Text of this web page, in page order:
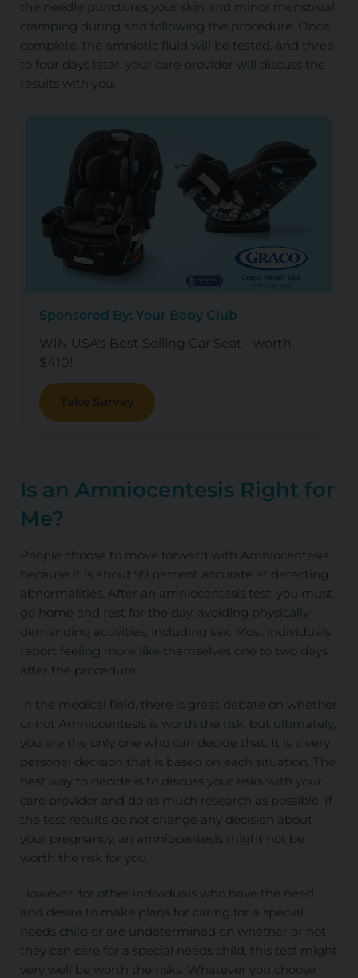
the needle punctures your skin and minor menstrual
cramping during and following the procedure. Once
complete, the amniotic fluid will be tested, and three
to four days later, your care provider will discuss the
results with you.
Sponsored By: Your Baby Club
WIN USA's Best Selling Car Seat - worth
$410!
Take Survey
Is an Amniocentesis Right for
Me?
People choose to move forward with Amniocentesis
because it is about 99 percent accurate at detecting
abnormalities. After an amniocentesis test, you must
go home and rest for the day, avoiding physically
demanding activities, including sex. Most individuals
report feeling more like themselves one to two days
after the procedure.
In the medical field, there is great debate on whether
or not Amniocentesis is worth the risk, but ultimately,
you are the only one who can decide that. It is a very
personal decision that is based on each situation. The
best way to decide is to discuss your risks with your
care provider and do as much research as possible. If
the test results do not change any decision about
your pregnancy, an amniocentesis might not be
worth the risk for you.
However, for other individuals who have the need
and desire to make plans for caring for a special
needs child or are undetermined on whether or not
they can care for a special needs child, this test might
very well be worth the risks. Whatever you choose